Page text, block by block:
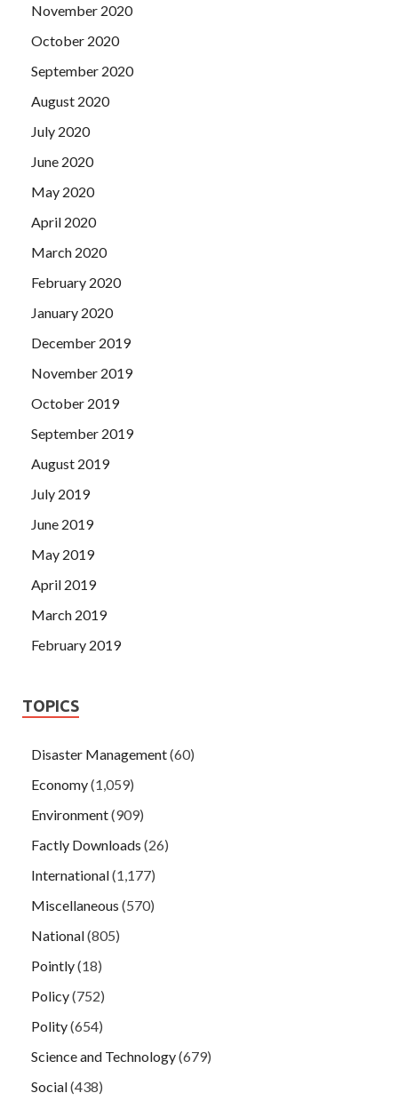
November 2020
October 2020
September 2020
August 2020
July 2020
June 2020
May 2020
April 2020
March 2020
February 2020
January 2020
December 2019
November 2019
October 2019
September 2019
August 2019
July 2019
June 2019
May 2019
April 2019
March 2019
February 2019
TOPICS
Disaster Management(60)
Economy(1,059)
Environment(909)
Factly Downloads (26)
International(1,177)
Miscellaneous (570)
National(805)
Pointly(18)
Policy(752)
Polity(654)
Science and Technology(679)
Social(438)